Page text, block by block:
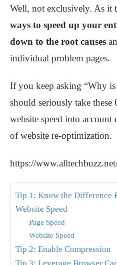
Well, not exclusively. As it
ways to speed up your
down to the root causes
individual problem pages.
If you keep asking “Why
should seriously take these
website speed into
of website re-optimization.
https://
Tip 1: Know the Difference
Website Speed
Page Speed
Website Speed
Tip 2: Enable Compression